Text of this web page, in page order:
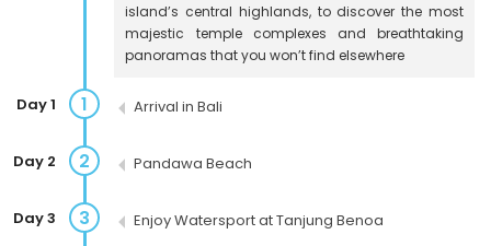
island’s central highlands, to discover the most
majestic temple complexes and breathtaking
panoramas that you won’t find elsewhere
1
Day 1 Arrival in Bali
2
Day 2 Pandawa Beach
3
Day 3 Enjoy Watersport at Tanjung Benoa